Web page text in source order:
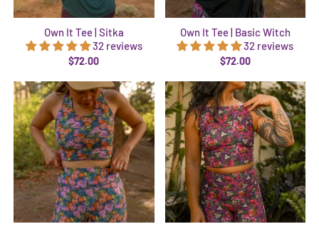
Own It Tee | Sitka
32 reviews
$72.00
Own It Tee | Basic Witch
32 reviews
$72.00